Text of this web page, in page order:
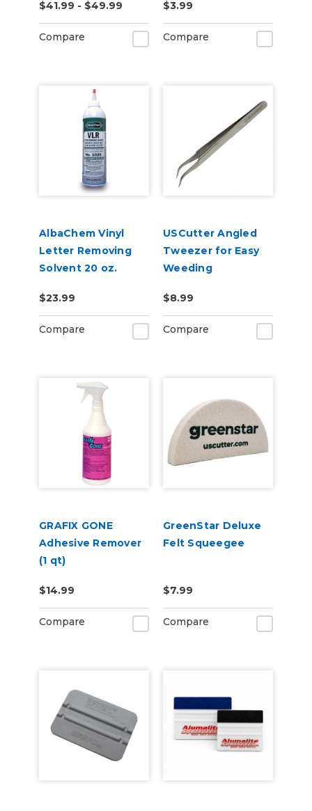
$41.99 - $49.99
Compare
$3.99
Compare
AlbaChem Vinyl
Letter Removing
Solvent 20 oz.
VLR
$23.99
Compare
USCutter Angled
Tweezer for Easy
Weeding
$8.99
Compare
GRAFIX GONE
Adhesive Remover
(1 qt)
$14.99
Compare
GreenStar Deluxe
Felt Squeegee
$7.99
Compare